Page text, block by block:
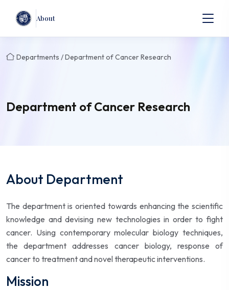
About
Departments / Department of Cancer Research
Department of Cancer Research
About Department
The department is oriented towards enhancing the scientific
knowledge and devising new technologies in order to fight
cancer. Using contemporary molecular biology techniques,
the department addresses cancer biology, response of
cancer to treatment and novel therapeutic interventions.
Mission